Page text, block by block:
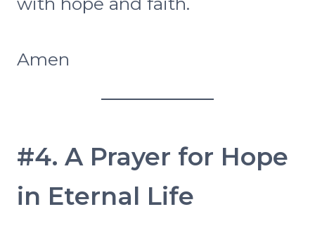
Amen
#4. A Prayer for Hope
in Eternal Life